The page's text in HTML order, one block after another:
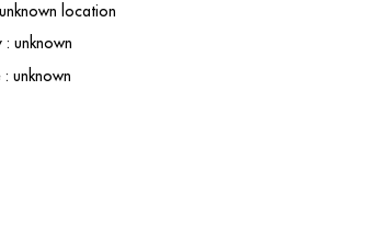
location
unknown
unknown